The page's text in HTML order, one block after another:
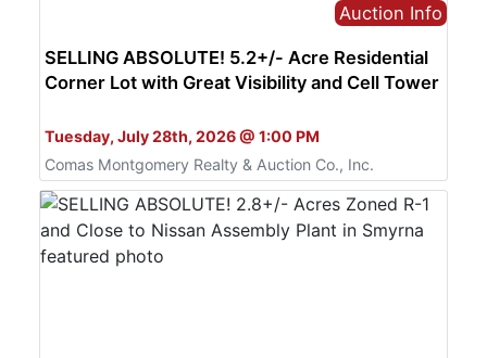
Auction Info
SELLING ABSOLUTE! 5.2+/- Acre Residential
Corner Lot with Great Visibility and Cell Tower
Tuesday, July 28th, 2026 @ 1:00 PM
Comas Montgomery Realty & Auction Co., Inc.